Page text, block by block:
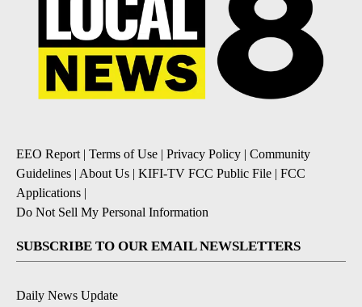
EEO Report| Terms of Use | Privacy Policy | Community
Guidelines | About Us | KIFI-TV FCC Public File | FCC
Applications |
Do Not Sell My Personal Information
SUBSCRIBE TO OUR EMAIL NEWSLETTERS
Daily News Update